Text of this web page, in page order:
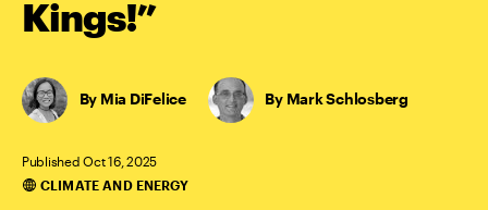
Kings!”
Mia DiFelice Mark Schlosberg
Published Oct 16, 2025
Categories
CLIMATE AND ENERGY